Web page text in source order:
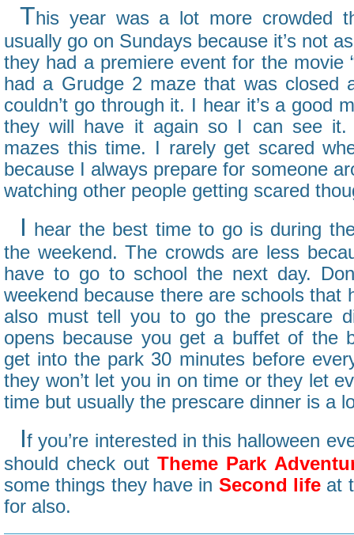
This year was a lot more crowded
usually go on Sundays because it’s not
they had a premiere event for the movie
had a Grudge 2 maze that was closed
couldn’t go through it. I hear it’s a good
they will have it again so I can see it.
mazes this time. I rarely get scared
because I always prepare for someone
watching other people getting scared
I hear the best time to go is during
the weekend. The crowds are less
have to go to school the next day.
weekend because there are schools that
also must tell you to go the prescare
opens because you get a buffet of the
get into the park 30 minutes before
they won’t let you in on time or they let
time but usually the prescare dinner is a
If you’re interested in this halloween
should check outTheme Park
some things they have in Second life at
for also.